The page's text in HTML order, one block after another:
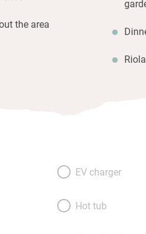
the area
EV charger
Hot tub